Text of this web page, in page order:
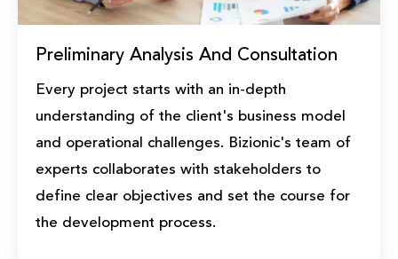
Preliminary Analysis And Consultation
Every project starts with an in-depth
understanding of the client's business model
and operational challenges. Bizionic's team of
experts collaborates with stakeholders to
define clear objectives and set the course for
the development process.